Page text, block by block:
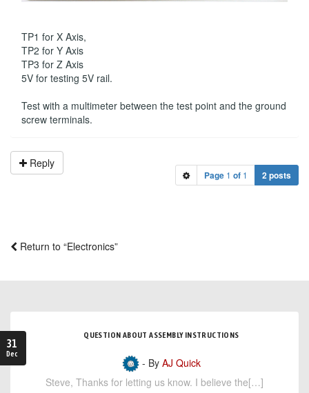
TP1 for X Axis,
TP2 for Y Axis
TP3 for Z Axis
5V for testing 5V rail.
Test with a multimeter between the test point and the ground
screw terminals.
Reply
Page 1 of 1 2 posts
Return to “Electronics”
31
Dec
QUESTION ABOUT ASSEMBLY INSTRUCTIONS
- By AJ Quick
Steve, Thanks for letting us know. I believe the[…]